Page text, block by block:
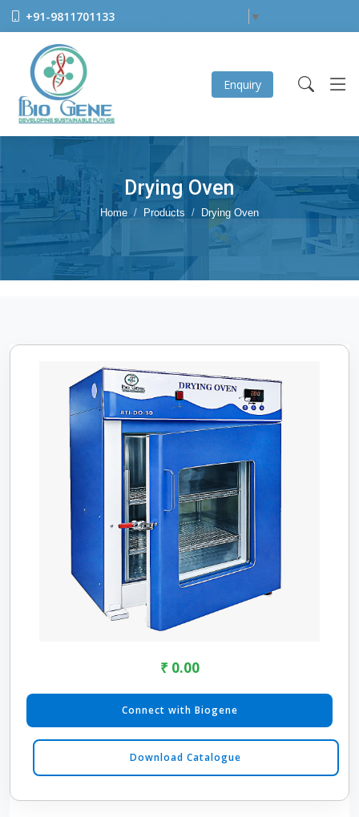
+91-9811701133 ▼
Enquiry
Drying Oven
Home Products Drying Oven
₹ 0.00
Connect with Biogene
Download Catalogue